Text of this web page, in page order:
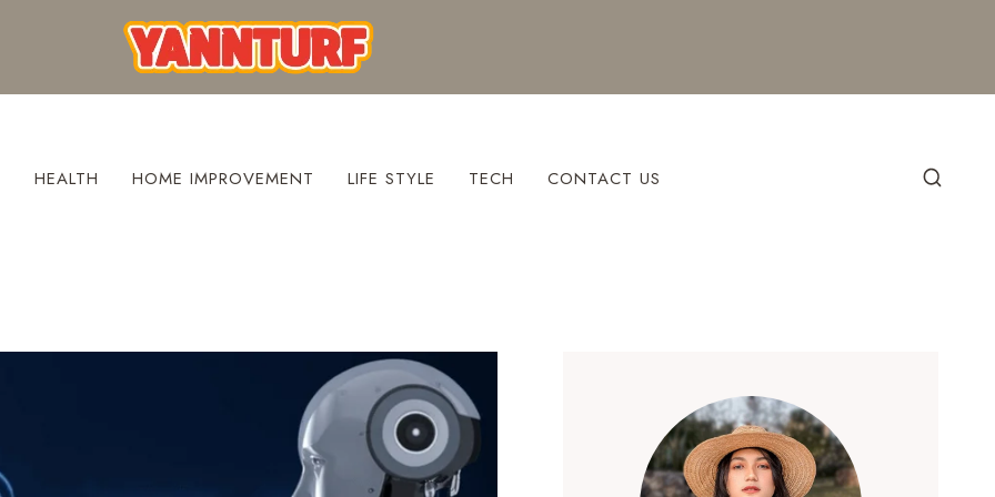
HEALTH HOME IMPROVEMENT LIFE STYLE TECH CONTACT US